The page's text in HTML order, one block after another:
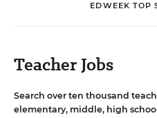
EDWEEK TOP
Teacher Jobs
Search over ten thousand
elementary, middle, high